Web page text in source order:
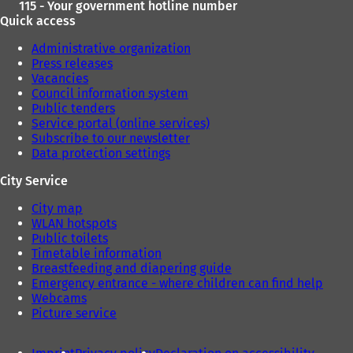
115 - Your government hotline number
Quick access
Administrative organization
Press releases
Vacancies
Council information system
Public tenders
Service portal (online services)
Subscribe to our newsletter
Data protection settings
City Service
City map
WLAN hotspots
Public toilets
Timetable information
Breastfeeding and diapering guide
Emergency entrance - where children can find help
Webcams
Picture service